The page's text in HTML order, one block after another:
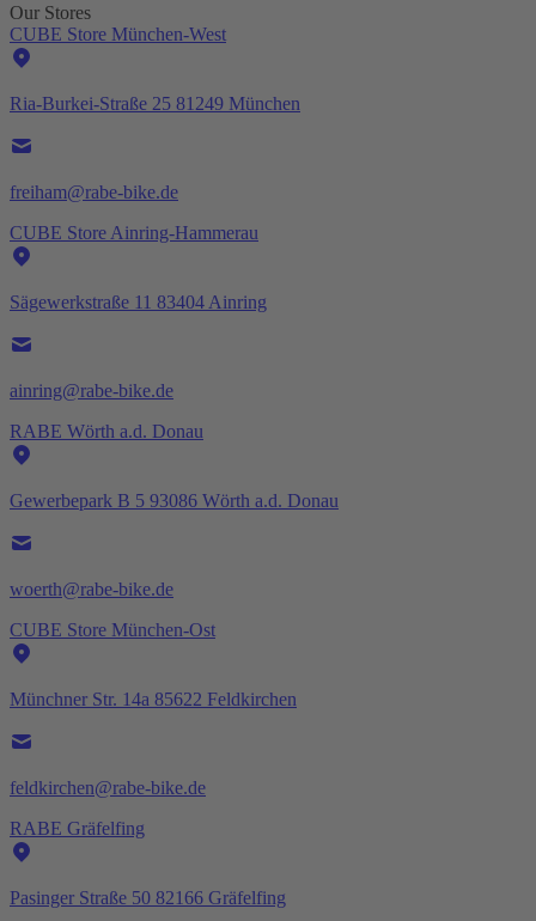
Our Stores
CUBE Store München-West
Ria-Burkei-Straße 25 81249 München
freiham@rabe-bike.de
CUBE Store Ainring-Hammerau
Sägewerkstraße 11 83404 Ainring
ainring@rabe-bike.de
RABE Wörth a.d. Donau
Gewerbepark B 5 93086 Wörth a.d. Donau
woerth@rabe-bike.de
CUBE Store München-Ost
Münchner Str. 14a 85622 Feldkirchen
feldkirchen@rabe-bike.de
RABE Gräfelfing
Pasinger Straße 50 82166 Gräfelfing